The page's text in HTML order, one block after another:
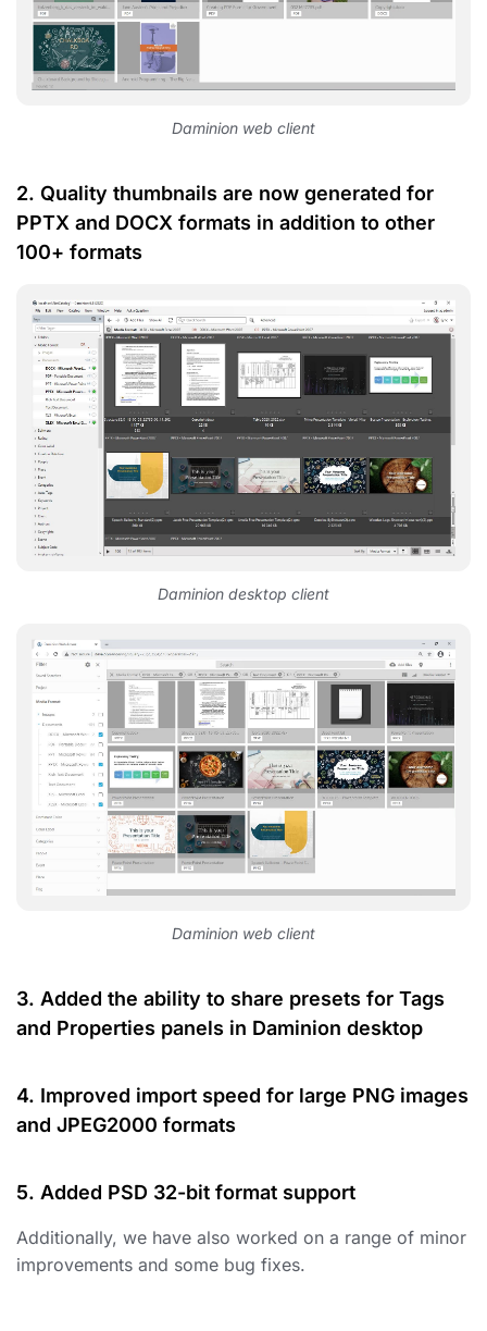
Daminion web client
2. Quality thumbnails are now generated for
PPTX and DOCX formats in addition to other
100+ formats
Daminion desktop client
Daminion web client
3. Added the ability to share presets for Tags
and Properties panels in Daminion desktop
4. Improved import speed for large PNG images
and JPEG2000 formats
5. Added PSD 32-bit format support
Additionally, we have also worked on a range of minor
improvements and some bug fixes.